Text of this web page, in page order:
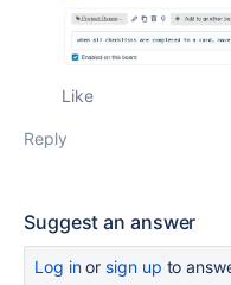
Like
Reply
Suggest an answer
Log inor sign up to